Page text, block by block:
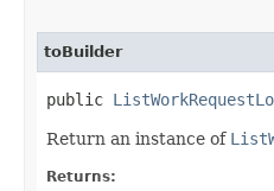
toBuilder
public
Return an instance of
Returns: